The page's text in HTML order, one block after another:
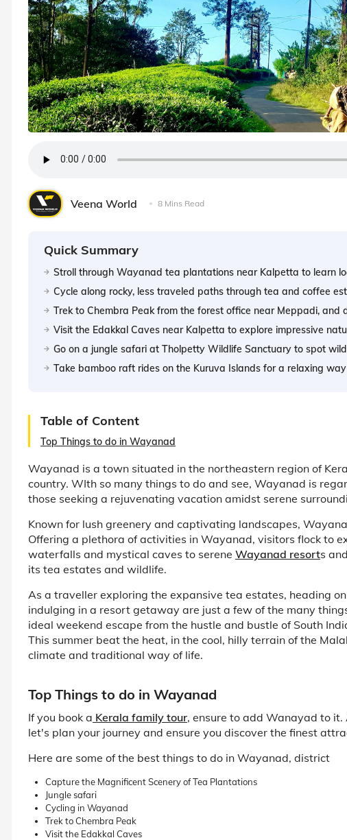
Veena World 8 Mins Read
Quick Summary
Stroll through Wayanad tea plantations near Kalpetta to learn
Cycle along rocky, less traveled paths through tea and coffee
Trek to Chembra Peak from the forest office near Meppadi, and
Visit the Edakkal Caves near Kalpetta to explore impressive
Go on a jungle safari at Tholpetty Wildlife Sanctuary to spot
Take bamboo raft rides on the Kuruva Islands for a relaxing
Table of Content
Top Things to do in Wayanad
Wayanad is a town situated in the northeastern region of
country. WIth so many things to do and see, Wayanad is
those seeking a rejuvenating vacation amidst serene
Known for lush greenery and captivating landscapes,
Offering a plethora of activities in Wayanad, visitors flock to
waterfalls and mystical caves to serene Wayanad resorts
its tea estates and wildlife.
As a traveller exploring the expansive tea estates, heading
indulging in a resort getaway are just a few of the many
ideal weekend escape from the hustle and bustle of South
This summer beat the heat, in the cool, hilly terrain of the
climate and traditional way of life.
Top Things to do in Wayanad
If you book a Kerala family tour, ensure to add Wanayad to
let's plan your journey and ensure you discover the finest
Here are some of the best things to do in Wayanad, district
Capture the Magnificent Scenery of Tea Plantations
Jungle safari
Cycling in Wayanad
Trek to Chembra Peak
Visit the Edakkal Caves